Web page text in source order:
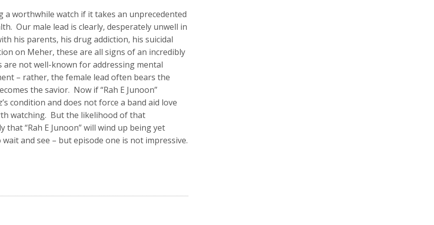
a worthwhile watch if it takes an unprecedented
Our male lead is clearly, desperately unwell in
his parents, his drug addiction, his suicidal
on Meher, these are all signs of an incredibly
not well-known for addressing mental
– rather, the female lead often bears the
the savior. Now if “Rah E Junoon”
condition and does not force a band aid love
watching. But the likelihood of that
“Rah E Junoon” will wind up being yet
and see – but episode one is not impressive.